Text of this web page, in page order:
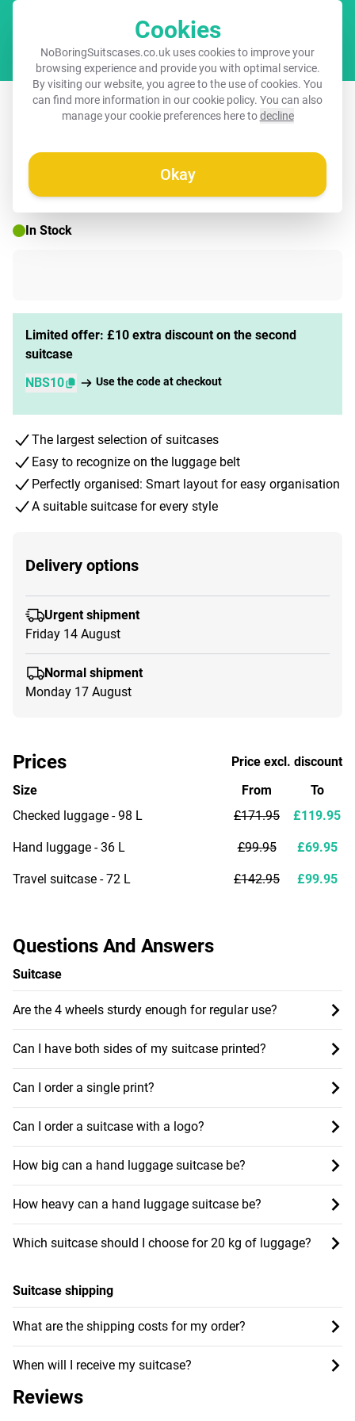
Cookies
NoBoringSuitscases.co.uk uses cookies to improve your
browsing experience and provide you with optimal service.
By visiting our website, you agree to the use of cookies. You
can find more information in ourcookie policy. You can also
manage your cookie preferences here todecline
Okay
Suitcase - Squares - Pink/Orange
In Stock
Limited offer: £10 extra discount on the second
suitcase
NBS10
Use the code at checkout
The largest selection of suitcases
Easy to recognize on the luggage belt
Perfectly organised: Smart layout for easy organisation
A suitable suitcase for every style
Delivery options
Urgent shipment
Friday 14 August
Normal shipment
Monday 17 August
Questions And Answers
Suitcase
Are the 4 wheels sturdy enough for regular use?
Can I have both sides of my suitcase printed?
Can I order a single print?
Can I order a suitcase with a logo?
How big can a hand luggage suitcase be?
How heavy can a hand luggage suitcase be?
Which suitcase should I choose for 20 kg of luggage?
Suitcase shipping
What are the shipping costs for my order?
When will I receive my suitcase?
Prices
Price excl. discount
Size
Checked luggage - 98 L
Hand luggage - 36 L
Travel suitcase - 72 L
From
£171.95
£99.95
£142.95
To
£119.95
£69.95
£99.95
Reviews